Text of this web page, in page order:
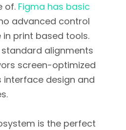
of. Figma has basic
advanced control
in print based tools.
alignments
screen-optimized
interface design and
is the perfect